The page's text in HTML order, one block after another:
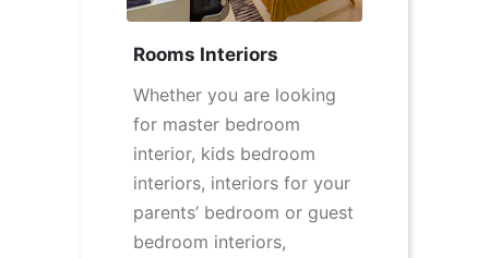
Rooms Interiors
Whether you are looking
for master bedroom
interior, kids bedroom
interiors, interiors for your
parents’ bedroom or guest
bedroom interiors,